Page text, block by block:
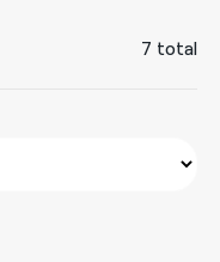
7 total